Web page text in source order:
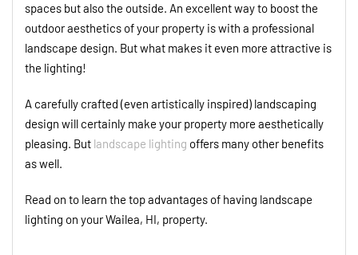
spaces but also the outside. An excellent way to boost the
outdoor aesthetics of your property is with a professional
landscape design. But what makes it even more attractive is
the lighting!
A carefully crafted (even artistically inspired) landscaping
design will certainly make your property more aesthetically
pleasing. But landscape lighting offers many other benefits
as well.
Read on to learn the top advantages of having landscape
lighting on your Wailea, HI, property.